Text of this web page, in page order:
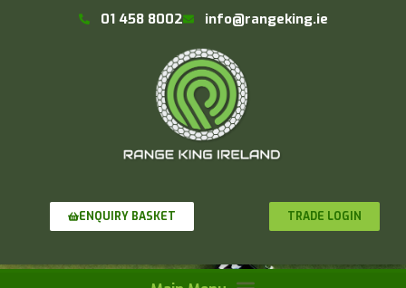
01 458 8002 info@rangeking.ie
ENQUIRY BASKET TRADE LOGIN